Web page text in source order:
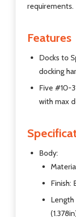
requirements.
Features
Docks to
docking
Five #10-
with max
Body:
Finish:
Length